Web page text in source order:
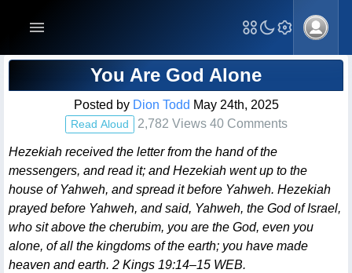
Blog Post
You Are God Alone
Posted by Dion Todd May 24th, 2025
Read Aloud 2,782 Views 40 Comments
Hezekiah received the letter from the hand of the
messengers, and read it; and Hezekiah went up to the
house of Yahweh, and spread it before Yahweh. Hezekiah
prayed before Yahweh, and said, Yahweh, the God of Israel,
who sit above the cherubim, you are the God, even you
alone, of all the kingdoms of the earth; you have made
heaven and earth. 2 Kings 19:14–15 WEB.